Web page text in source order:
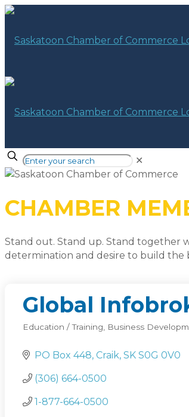
✕
CHAMBER
Stand out. Stand up. Stand together
determination and desire to build the
Global
Education / Training Business
PO Box 448 Craik SK S0G 0V0
(306) 664-0500
1-877-664-0500